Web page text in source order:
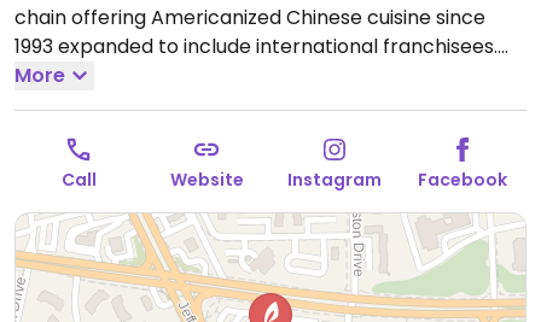
chain offering Americanized Chinese cuisine since
1993 expanded to include international franchisees.
Several of the sides and appetizers are vegan, such
as the lettuce cups (choose veg), chili-garlic string
beans, wok spinach, and Sichuan asparagus, among
others. Clearly labeled vegetarian dishes include Thai
curry, stir-fried eggplant, Buddha's feast, and mapo
tofu - vegans please inquire if any are vegan or could
possibly be made vegan. Fried rice can be ordered
with vegetables only (ask to omit egg).Open Mon-
Sun 11:00am-10:00pm.
More
Call Website Instagram Facebook